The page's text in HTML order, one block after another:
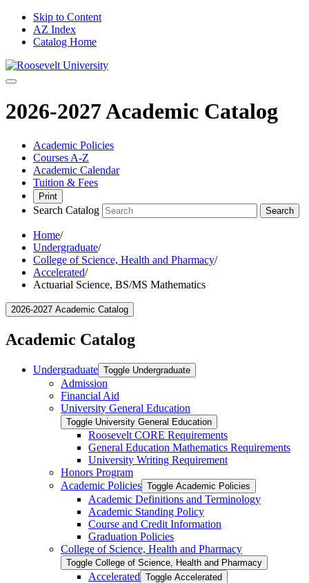
Skip to Content
AZ Index
Catalog Home
2026-2027 Academic Catalog
Academic Policies
Courses A-Z
Academic Calendar
Tuition & Fees
Print
Search Catalog Search
Home/
Undergraduate/
College of Science, Health and Pharmacy/
Accelerated/
Actuarial Science, BS/MS Mathematics
2026-2027 Academic Catalog
Academic Catalog
Undergraduate Toggle Undergraduate
Admission
Financial Aid
University General Education
Toggle University General Education
Roosevelt CORE Requirements
General Education Mathematics Requirements
University Writing Requirement
Honors Program
Academic Policies Toggle Academic Policies
Academic Definitions and Terminology
Academic Standing Policy
Course and Credit Information
Graduation Policies
College of Science, Health and Pharmacy
Toggle College of Science, Health and Pharmacy
Accelerated Toggle Accelerated